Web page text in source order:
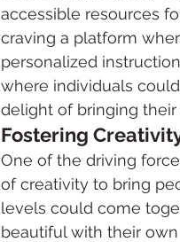
accessible resources
craving a platform
personalized
where individuals
delight of bringing
Fostering
One of the driving
of creativity to bring
levels could come
beautiful with their